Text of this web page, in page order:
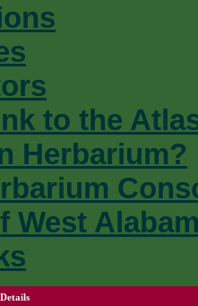
to the
Herbarium?
West